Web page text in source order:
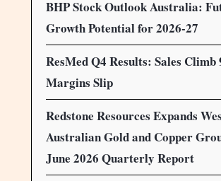
BHP Stock Outlook Australia:
Growth Potential for 2026-27
ResMed Q4 Results: Sales Climb
Margins Slip
Redstone Resources Expands
Australian Gold and Copper
June 2026 Quarterly Report